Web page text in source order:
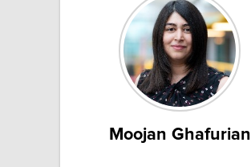
Moojan Ghafurian